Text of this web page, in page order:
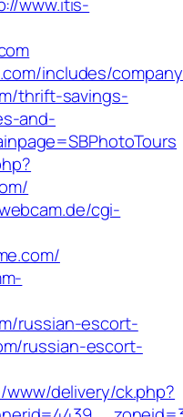
includes/
thrift-savings-
and-
cgi-
russian-escort-
russian-escort-
delivery/ck.php?